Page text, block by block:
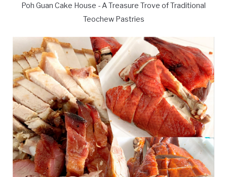
Poh Guan Cake House - A Treasure Trove of Traditional
Teochew Pastries